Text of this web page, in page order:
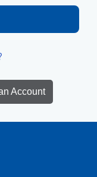
Account